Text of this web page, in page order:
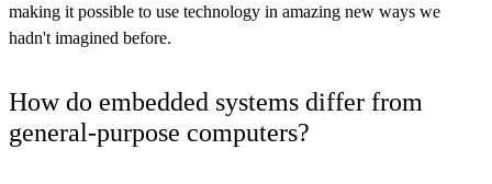
making it possible to use technology in amazing new ways we
hadn't imagined before.
How do embedded systems differ from
general-purpose computers?